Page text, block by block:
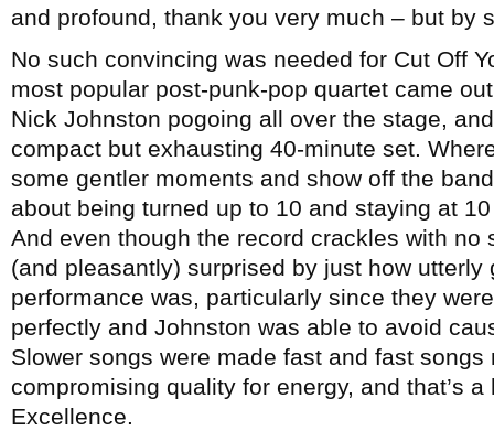
and profound, thank you very much – but by
No such convincing was needed for Cut Off
most popular post-punk-pop quartet came
Nick Johnston pogoing all over the stage,
compact but exhausting 40-minute set.
some gentler moments and show off the
about being turned up to 10 and staying at
And even though the record crackles with no
(and pleasantly) surprised by just how utterly
performance was, particularly since they
perfectly and Johnston was able to avoid
Slower songs were made fast and fast
compromising quality for energy, and that’s
Excellence.